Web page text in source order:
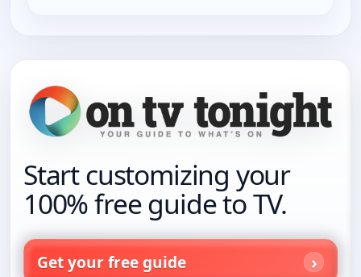
Start customizing your
100% free guide to TV.
Get your free guide